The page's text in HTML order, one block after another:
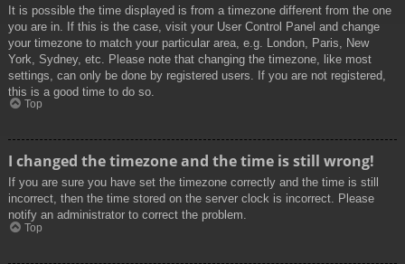
It is possible the time displayed is from a timezone different from the one
you are in. If this is the case, visit your User Control Panel and change
your timezone to match your particular area, e.g. London, Paris, New
York, Sydney, etc. Please note that changing the timezone, like most
settings, can only be done by registered users. If you are not registered,
this is a good time to do so.
Top
I changed the timezone and the time is still wrong!
If you are sure you have set the timezone correctly and the time is still
incorrect, then the time stored on the server clock is incorrect. Please
notify an administrator to correct the problem.
Top